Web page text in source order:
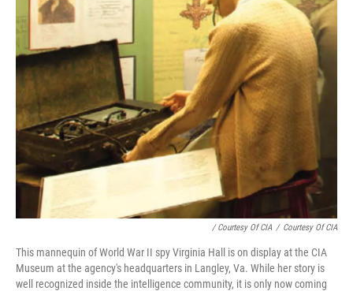
/ Courtesy Of CIA / Courtesy Of CIA
This mannequin of World War II spy Virginia Hall is on display at the CIA
Museum at the agency's headquarters in Langley, Va. While her story is
well recognized inside the intelligence community, it is only now coming